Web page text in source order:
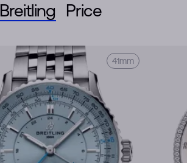
Breitling
41mm
Price